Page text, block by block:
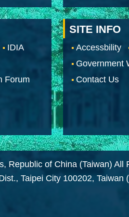
IDIA
Forum
SITE INFO
Accessbility
Government
Contact Us
Republic of China (Taiwan) All
Taipei City 100202, Taiwan